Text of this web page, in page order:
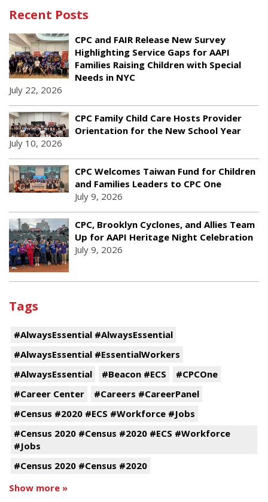
Recent Posts
CPC and FAIR Release New Survey
Highlighting Service Gaps for AAPI
Families Raising Children with Special
Needs in NYC
July 22, 2026
CPC Family Child Care Hosts Provider
Orientation for the New School Year
July 10, 2026
CPC Welcomes Taiwan Fund for Children
and Families Leaders to CPC One
July 9, 2026
CPC, Brooklyn Cyclones, and Allies Team
Up for AAPI Heritage Night Celebration
July 9, 2026
Tags
#AlwaysEssential #AlwaysEssential
#AlwaysEssential #EssentialWorkers
#AlwaysEssential
#Beacon #ECS
#CPCOne
#Career Center
#Careers #CareerPanel
#Census #2020 #ECS #Workforce #Jobs
#Census 2020 #Census #2020 #ECS #Workforce
#Jobs
#Census 2020 #Census #2020
Show more »